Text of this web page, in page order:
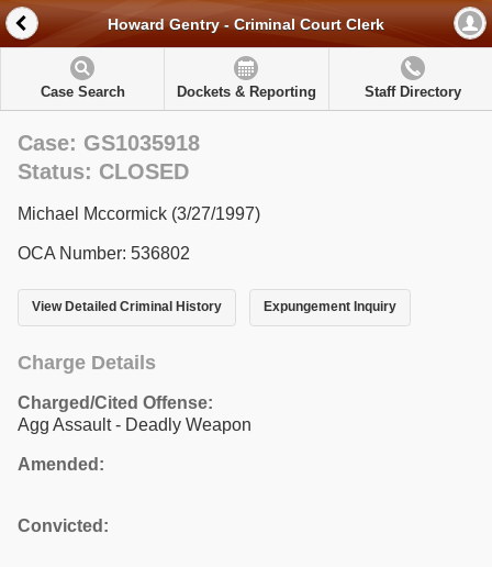
Howard Gentry - Criminal Court Clerk
Case Search Dockets & Reporting Staff Directory
Case: GS1035918
Status: CLOSED
Michael Mccormick (3/27/1997)
OCA Number: 536802
View Detailed Criminal History Expungement Inquiry
Charge Details
Charged/Cited Offense:
Agg Assault - Deadly Weapon
Amended:
Convicted: